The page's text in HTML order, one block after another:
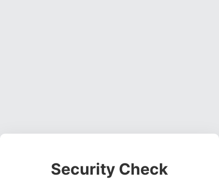
Security Check